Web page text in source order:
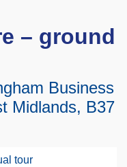
– ground
Business
Midlands, B37
tour